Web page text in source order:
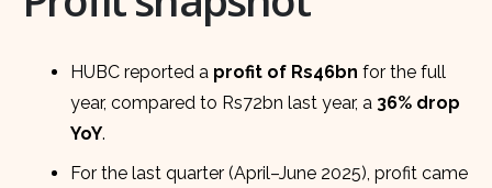
HUBC reported a profit of Rs46bn for the full
year, compared to Rs72bn last year, a 36% drop
YoY.
For the last quarter (April–June 2025), profit came